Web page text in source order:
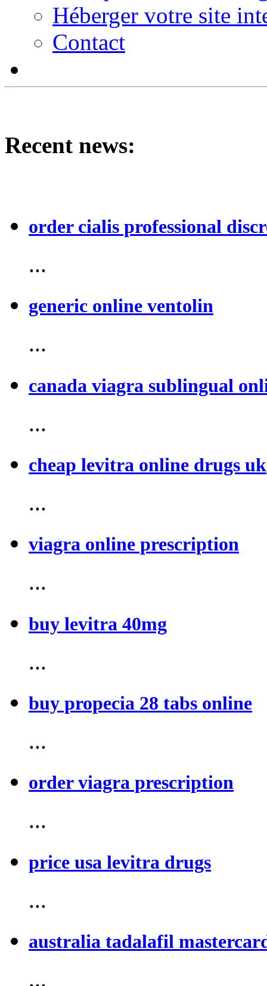
Héberger votre site
Contact
Recent news:
order cialis professional
...
generic online ventolin
...
canada viagra sublingual
...
cheap levitra online drugs uk
...
viagra online prescription
...
buy levitra 40mg
...
buy propecia 28 tabs online
...
order viagra prescription
...
price usa levitra drugs
...
australia tadalafil
...